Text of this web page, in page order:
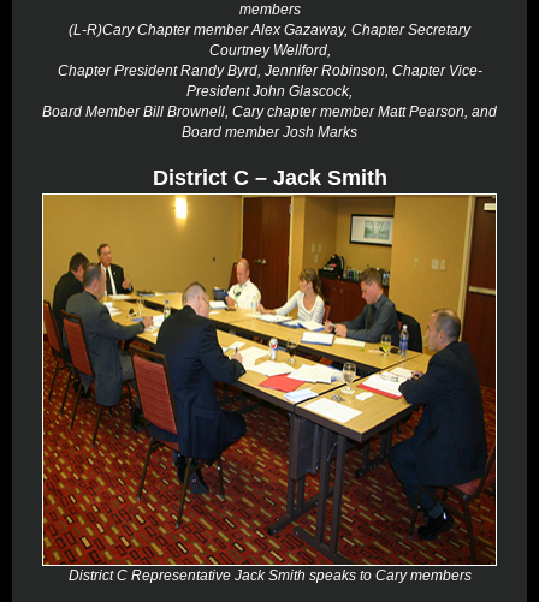
members
(L-R)Cary Chapter member Alex Gazaway, Chapter Secretary
Courtney Wellford,
Chapter President Randy Byrd, Jennifer Robinson, Chapter Vice-
President John Glascock,
Board Member Bill Brownell, Cary chapter member Matt Pearson, and
Board member Josh Marks
District C – Jack Smith
District C Representative Jack Smith speaks to Cary members